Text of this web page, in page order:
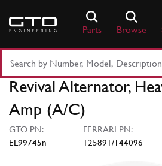
content
Parts Browse
Part
Number
Keyword
Revival Alternator,
Amp (A/C)
GTO PN:
EL99745n
FERRARI PN:
125891/144096